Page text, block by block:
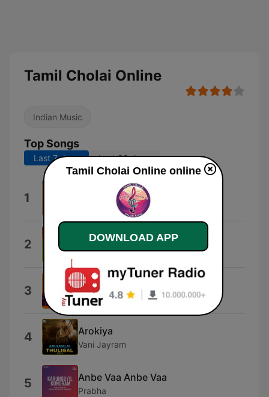
Tamil Cholai Online
Indian Music
Top Songs
Last 7 days Last 30 days
1 Tirupurasundariyin
Dr. Seergazhi S. Govindarajan
2 Odhamaal
S. P. Balasubramaniam
3 Vani Aarulvai
Vani Jayaram
4 Arokiya
Vani Jayram
5 Anbe Vaa Anbe Vaa
Prabha
Tamil Cholai Online online
DOWNLOAD APP